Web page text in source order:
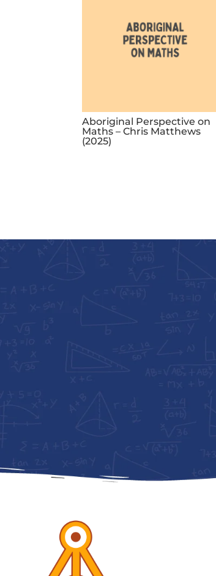
Aboriginal Perspective on
Maths – Chris Matthews
(2025)